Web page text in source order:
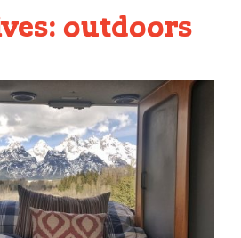
outdoors